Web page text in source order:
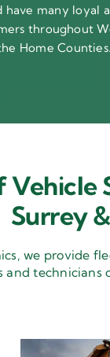
have many loyal
throughout
Home Counties.
Surrey
we provide
technicians